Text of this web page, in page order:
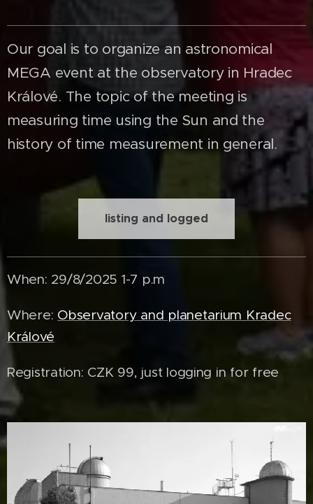
Our goal is to organize an astronomical
MEGA event at the observatory in Hradec
Králové. The topic of the meeting is
measuring time using the Sun and the
history of time measurement in general.
listing and logged
When: 29/8/2025 1-7 p.m
Where: Observatory and planetarium Kradec
Králové
Registration: CZK 99, just logging in for free